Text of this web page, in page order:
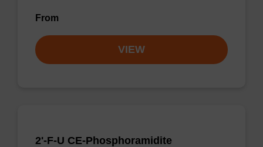
From
VIEW
2'-F-U CE-Phosphoramidite